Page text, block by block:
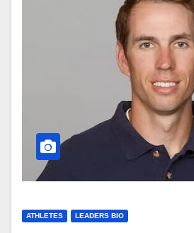
ATHLETES LEADERS BIO